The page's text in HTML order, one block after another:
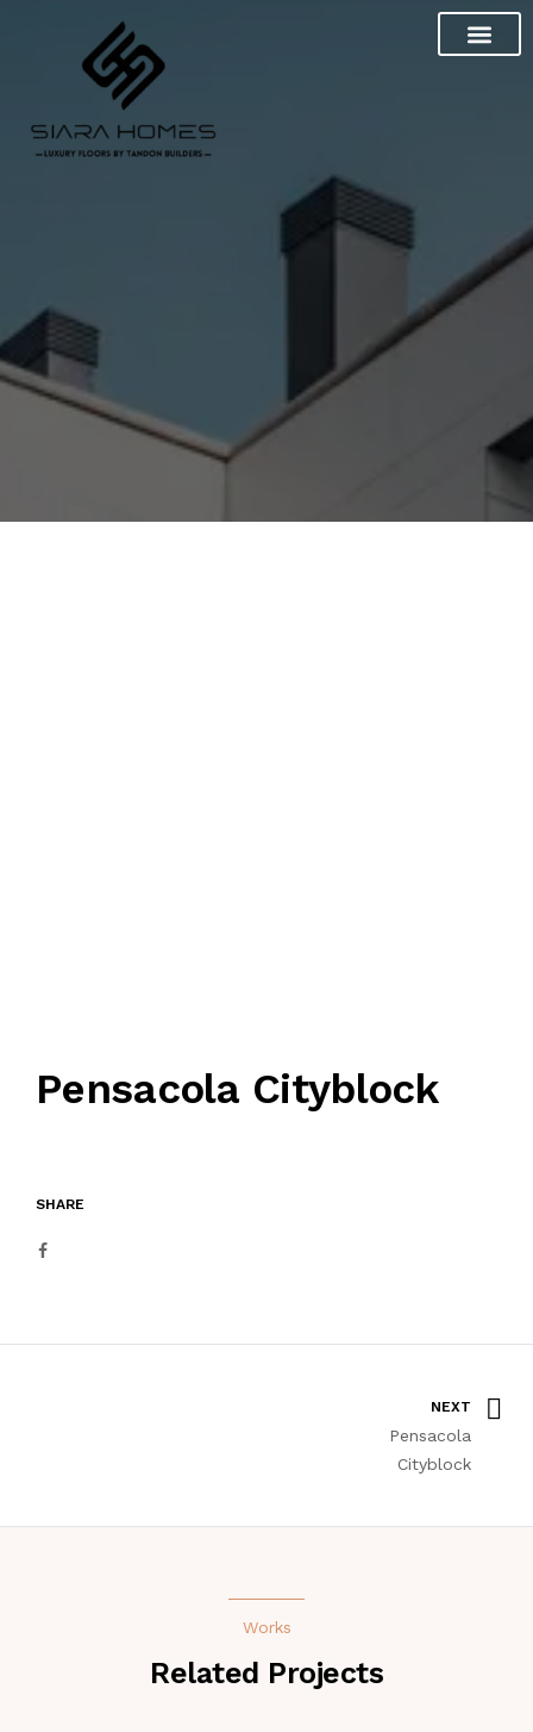
Pensacola Cityblock
SHARE
NEXT
Pensacola
Cityblock
Works
Related Projects